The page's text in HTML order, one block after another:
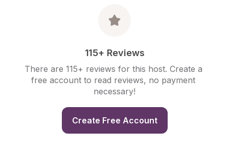
115+ Reviews
There are 115+ reviews for this host. Create a
free account to read reviews, no payment
necessary!
Create Free Account